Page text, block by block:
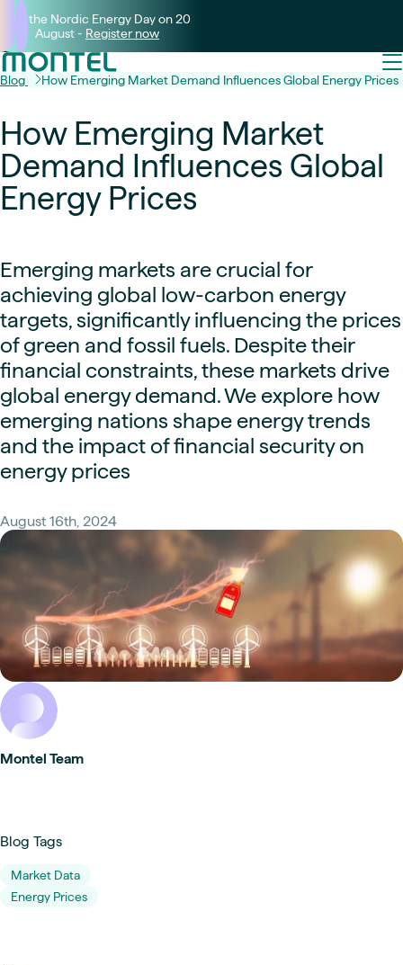
Join the Nordic Energy Day on 20
August - Register now
Blog How Emerging Market Demand Influences Global Energy Prices
How Emerging Market
Demand Influences Global
Energy Prices
Emerging markets are crucial for
achieving global low-carbon energy
targets, significantly influencing the prices
of green and fossil fuels. Despite their
financial constraints, these markets drive
global energy demand. We explore how
emerging nations shape energy trends
and the impact of financial security on
energy prices
August 16th, 2024
Montel Team
Blog Tags
Market Data
Energy Prices